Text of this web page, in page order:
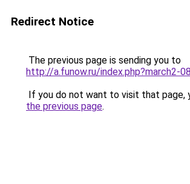
Redirect Notice
The previous page is sending you to
http://a.funow.ru/index.php?march2-
If you do not want to visit that page,
the previous page.